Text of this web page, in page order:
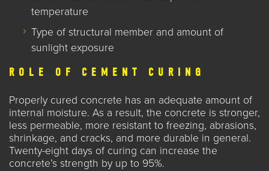
temperature
Type of structural member and amount of
sunlight exposure
ROLE OF CEMENT CURING
Properly cured concrete has an adequate amount of
internal moisture. As a result, the concrete is stronger,
less permeable, more resistant to freezing, abrasions,
shrinkage, and cracks, and more durable in general.
Twenty-eight days of curing can increase the
concrete’s strength by up to 95%.